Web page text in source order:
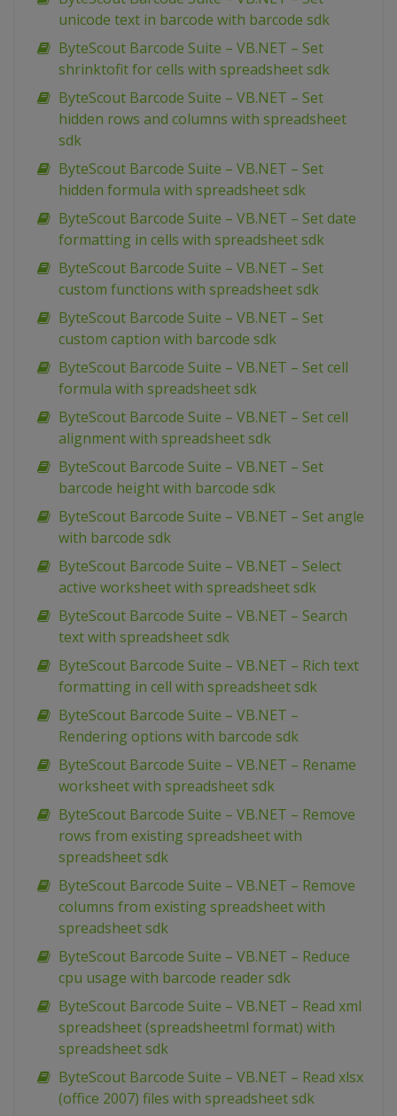
unicode text in barcode with barcode sdk
ByteScout Barcode Suite – VB.NET – Set
shrinktofit for cells with spreadsheet sdk
ByteScout Barcode Suite – VB.NET – Set
hidden rows and columns with spreadsheet
sdk
ByteScout Barcode Suite – VB.NET – Set
hidden formula with spreadsheet sdk
ByteScout Barcode Suite – VB.NET – Set date
formatting in cells with spreadsheet sdk
ByteScout Barcode Suite – VB.NET – Set
custom functions with spreadsheet sdk
ByteScout Barcode Suite – VB.NET – Set
custom caption with barcode sdk
ByteScout Barcode Suite – VB.NET – Set cell
formula with spreadsheet sdk
ByteScout Barcode Suite – VB.NET – Set cell
alignment with spreadsheet sdk
ByteScout Barcode Suite – VB.NET – Set
barcode height with barcode sdk
ByteScout Barcode Suite – VB.NET – Set angle
with barcode sdk
ByteScout Barcode Suite – VB.NET – Select
active worksheet with spreadsheet sdk
ByteScout Barcode Suite – VB.NET – Search
text with spreadsheet sdk
ByteScout Barcode Suite – VB.NET – Rich text
formatting in cell with spreadsheet sdk
ByteScout Barcode Suite – VB.NET –
Rendering options with barcode sdk
ByteScout Barcode Suite – VB.NET – Rename
worksheet with spreadsheet sdk
ByteScout Barcode Suite – VB.NET – Remove
rows from existing spreadsheet with
spreadsheet sdk
ByteScout Barcode Suite – VB.NET – Remove
columns from existing spreadsheet with
spreadsheet sdk
ByteScout Barcode Suite – VB.NET – Reduce
cpu usage with barcode reader sdk
ByteScout Barcode Suite – VB.NET – Read xml
spreadsheet (spreadsheetml format) with
spreadsheet sdk
ByteScout Barcode Suite – VB.NET – Read xlsx
(office 2007) files with spreadsheet sdk